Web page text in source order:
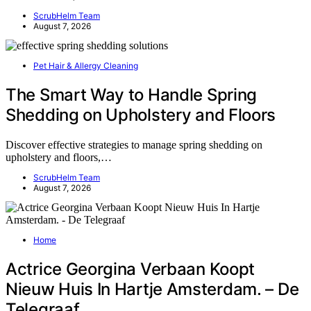
ScrubHelm Team
August 7, 2026
Pet Hair & Allergy Cleaning
The Smart Way to Handle Spring
Shedding on Upholstery and Floors
Discover effective strategies to manage spring shedding on
upholstery and floors,…
ScrubHelm Team
August 7, 2026
Home
Actrice Georgina Verbaan Koopt
Nieuw Huis In Hartje Amsterdam. – De